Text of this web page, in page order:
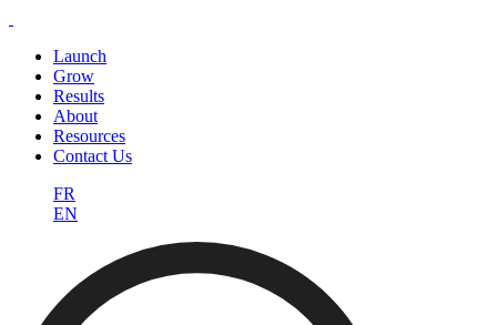
Launch
Grow
Results
About
Resources
Contact Us
FR
EN